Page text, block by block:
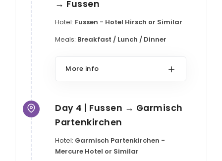
→ Fussen
Hotel: Fussen - Hotel Hirsch or Similar
Meals: Breakfast / Lunch / Dinner
More info
Day 4 | Fussen → Garmisch
Partenkirchen
Hotel: Garmisch Partenkirchen -
Mercure Hotel or Similar